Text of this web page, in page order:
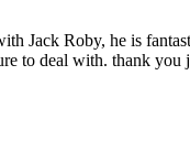
Jack Roby, he is
to deal with. thank you